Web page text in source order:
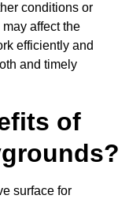
conditions or
affect the
efficiently and
and timely
of
surface for